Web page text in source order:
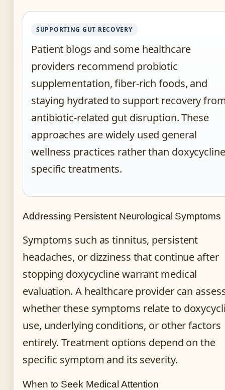
SUPPORTING GUT RECOVERY
Patient blogs and some healthcare
providers recommend probiotic
supplementation, fiber-rich foods, and
staying hydrated to support recovery
antibiotic-related gut disruption. These
approaches are widely used general
wellness practices rather than
specific treatments.
Addressing Persistent Neurological Symptoms
Symptoms such as tinnitus, persistent
headaches, or dizziness that continue after
stopping doxycycline warrant medical
evaluation. A healthcare provider can
whether these symptoms relate to
use, underlying conditions, or other factors
entirely. Treatment options depend on the
specific symptom and its severity.
When to Seek Medical Attention